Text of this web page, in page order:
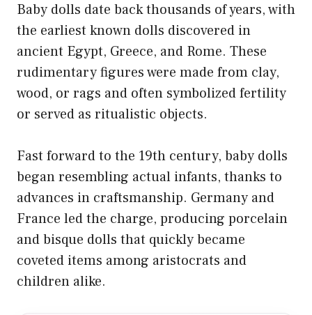
Baby dolls date back thousands of years, with
the earliest known dolls discovered in
ancient Egypt, Greece, and Rome. These
rudimentary figures were made from clay,
wood, or rags and often symbolized fertility
or served as ritualistic objects.
Fast forward to the 19th century, baby dolls
began resembling actual infants, thanks to
advances in craftsmanship. Germany and
France led the charge, producing porcelain
and bisque dolls that quickly became
coveted items among aristocrats and
children alike.